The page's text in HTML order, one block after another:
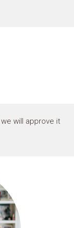
will approve it